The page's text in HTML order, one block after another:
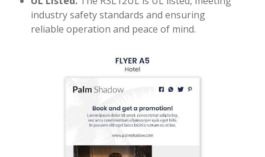
industry safety standards and ensuring
reliable operation and peace of mind.